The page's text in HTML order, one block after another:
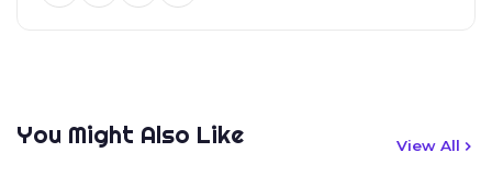
You Might Also Like View All